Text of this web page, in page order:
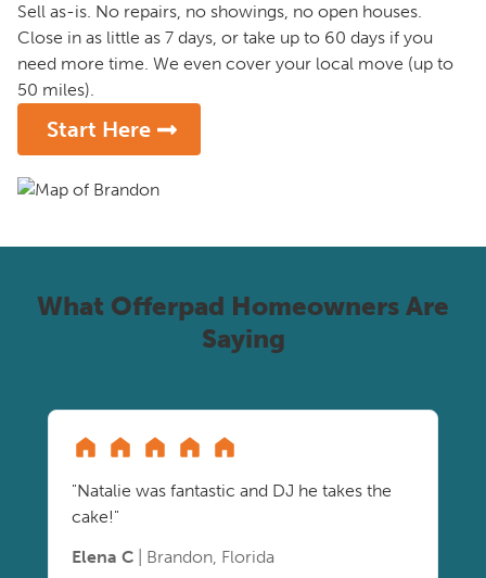
Sell as-is. No repairs, no showings, no open houses.
Close in as little as 7 days, or take up to 60 days if you
need more time. We even cover your local move (up to
50 miles).
Start Here
What Offerpad Homeowners Are
Saying
"Natalie was fantastic and DJ he takes the
cake!"
Elena C | Brandon, Florida